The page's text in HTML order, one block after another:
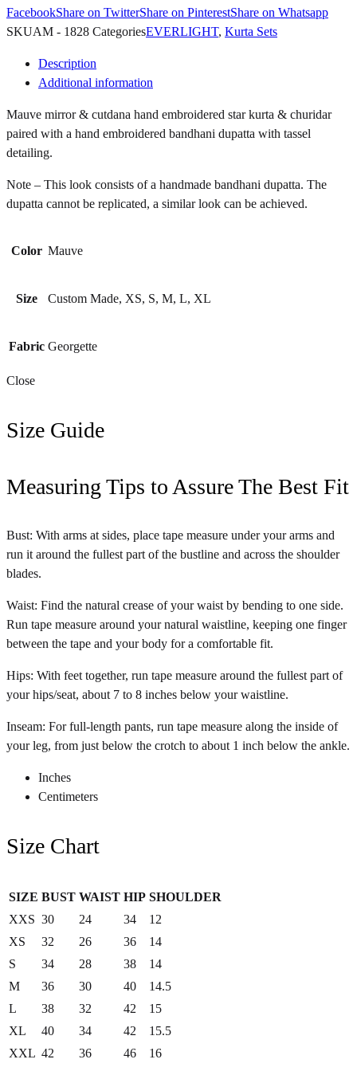
FacebookShare on TwitterShare on PinterestShare on Whatsapp
SKUAM - 1828 CategoriesEVERLIGHT, Kurta Sets
Description
Additional information
Mauve mirror & cutdana hand embroidered star kurta & churidar
paired with a hand embroidered bandhani dupatta with tassel
detailing.
Note – This look consists of a handmade bandhani dupatta. The
dupatta cannot be replicated, a similar look can be achieved.
Color Mauve
Size Custom Made, XS, S, M, L, XL
Fabric Georgette
Close
Size Guide
Measuring Tips to Assure The Best Fit
Bust: With arms at sides, place tape measure under your arms and
run it around the fullest part of the bustline and across the shoulder
blades.
Waist: Find the natural crease of your waist by bending to one side.
Run tape measure around your natural waistline, keeping one finger
between the tape and your body for a comfortable fit.
Hips: With feet together, run tape measure around the fullest part of
your hips/seat, about 7 to 8 inches below your waistline.
Inseam: For full-length pants, run tape measure along the inside of
your leg, from just below the crotch to about 1 inch below the ankle.
Inches
Centimeters
Size Chart
SIZE BUST WAIST HIP SHOULDER
XXS 30 24 34
12
XS
32 26 36
14
S
34 28 38
14
M
36 30 40
14.5
L
38 32 42
15
XL
40 34 42
15.5
XXL 42 36 46 16